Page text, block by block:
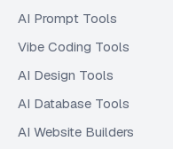
AI Prompt Tools
Vibe Coding Tools
AI Design Tools
AI Database Tools
AI Website Builders